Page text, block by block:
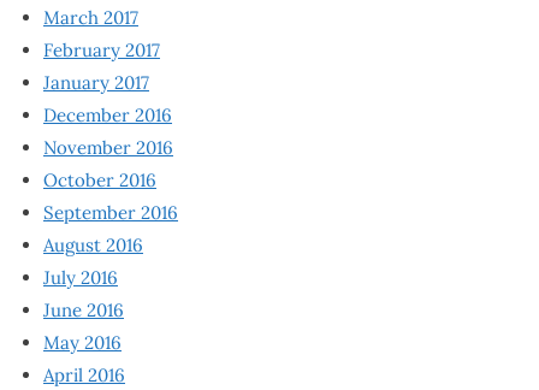
March 2017
February 2017
January 2017
December 2016
November 2016
October 2016
September 2016
August 2016
July 2016
June 2016
May 2016
April 2016